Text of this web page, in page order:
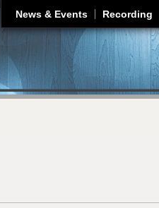
News & Events Recording